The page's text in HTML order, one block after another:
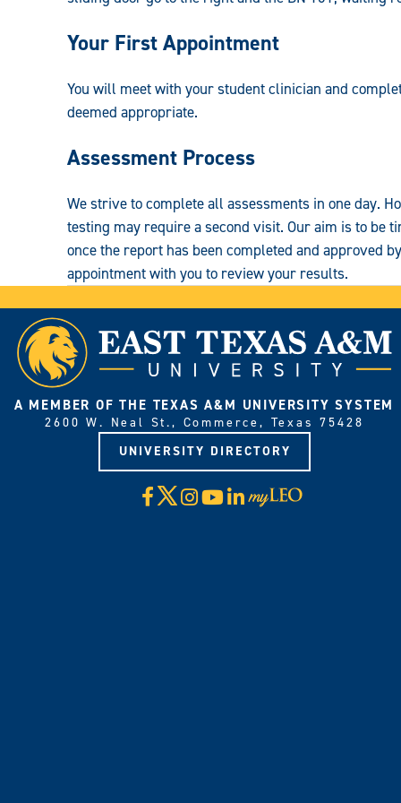
Your First Appointment
You will meet with your student clinician and
deemed appropriate.
Assessment Process
We strive to complete all assessments in one day.
testing may require a second visit. Our aim is to
once the report has been completed and approved
appointment with you to review your results.
A MEMBER OF THE TEXAS A&M UNIVERSITY SYSTEM
2600 W. Neal St., Commerce, Texas 75428
UNIVERSITY DIRECTORY
Facebook
X Instagram
YouTube
LinkedIn
Visit
myLeo